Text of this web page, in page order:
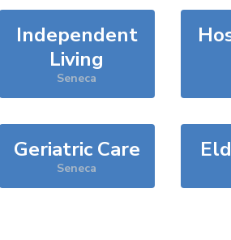
Independent
Living
Seneca
Geriatric Care
Seneca